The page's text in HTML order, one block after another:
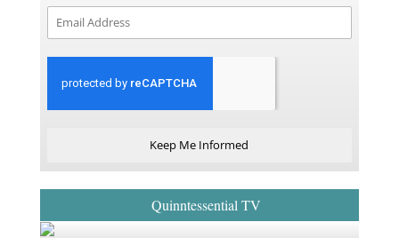
Keep Me Informed
Quinntessential TV